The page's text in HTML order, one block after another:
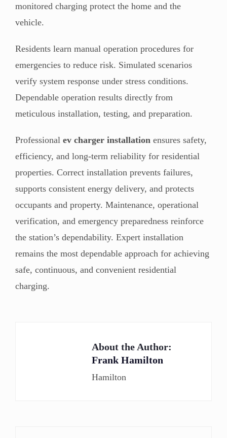
monitored charging protect the home and the
vehicle.
Residents learn manual operation procedures for
emergencies to reduce risk. Simulated scenarios
verify system response under stress conditions.
Dependable operation results directly from
meticulous installation, testing, and preparation.
Professional ev charger installation ensures safety,
efficiency, and long-term reliability for residential
properties. Correct installation prevents failures,
supports consistent energy delivery, and protects
occupants and property. Maintenance, operational
verification, and emergency preparedness reinforce
the station’s dependability. Expert installation
remains the most dependable approach for achieving
safe, continuous, and convenient residential
charging.
About the Author:
Frank Hamilton
Hamilton